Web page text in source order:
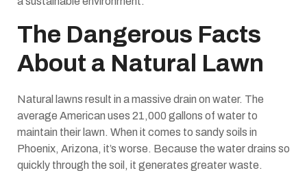
The Dangerous Facts
About a Natural Lawn
Natural lawns result in a massive drain on water. The
average American uses 21,000 gallons of water to
maintain their lawn. When it comes to sandy soils in
Phoenix, Arizona, it’s worse. Because the water drains so
quickly through the soil, it generates greater waste.